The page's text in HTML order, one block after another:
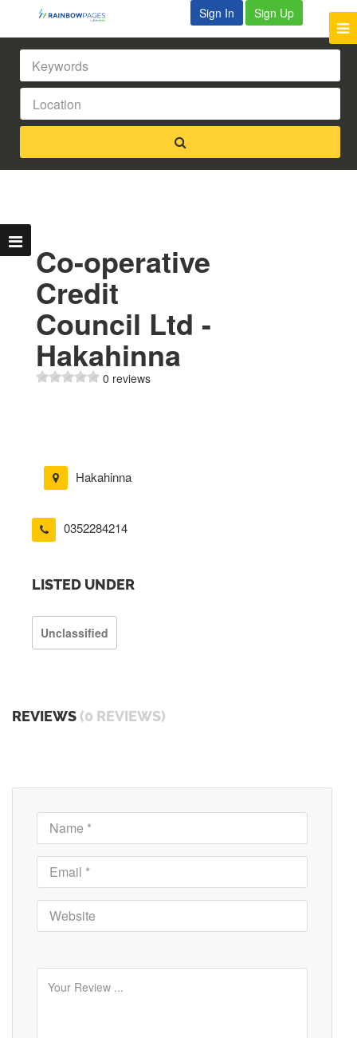
Sign In Sign Up
Co-operative
Credit
Council Ltd -
Hakahinna
0 reviews
Hakahinna
0352284214
LISTED UNDER
Unclassified
REVIEWS (0 REVIEWS)